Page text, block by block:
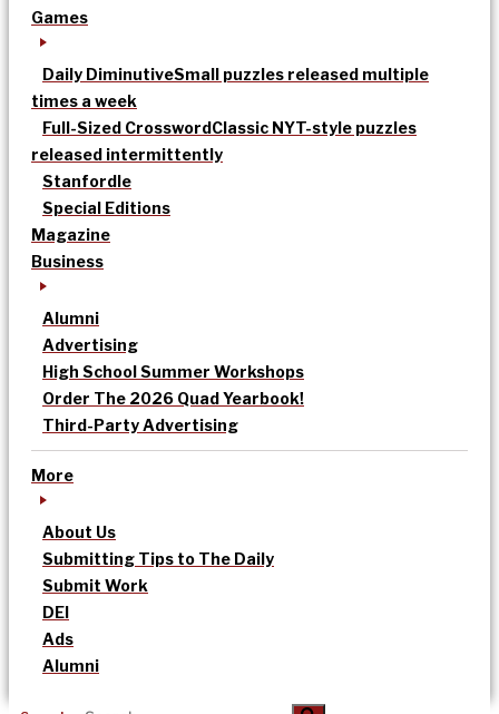
Games
Daily DiminutiveSmall puzzles released multiple
times a week
Full-Sized CrosswordClassic NYT-style puzzles
released intermittently
Stanfordle
Special Editions
Magazine
Business
Alumni
Advertising
High School Summer Workshops
Order The 2026 Quad Yearbook!
Third-Party Advertising
More
About Us
Submitting Tips to The Daily
Submit Work
DEI
Ads
Alumni